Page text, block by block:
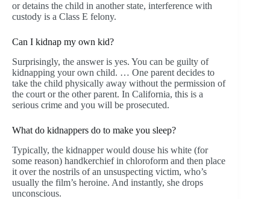
or detains the child in another state, interference with
custody is a Class E felony.
Can I kidnap my own kid?
Surprisingly, the answer is yes. You can be guilty of
kidnapping your own child. … One parent decides to
take the child physically away without the permission of
the court or the other parent. In California, this is a
serious crime and you will be prosecuted.
What do kidnappers do to make you sleep?
Typically, the kidnapper would douse his white (for
some reason) handkerchief in chloroform and then place
it over the nostrils of an unsuspecting victim, who’s
usually the film’s heroine. And instantly, she drops
unconscious.